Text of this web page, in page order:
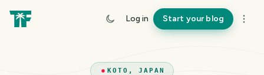
Log in Start your blog
KOTO, JAPAN